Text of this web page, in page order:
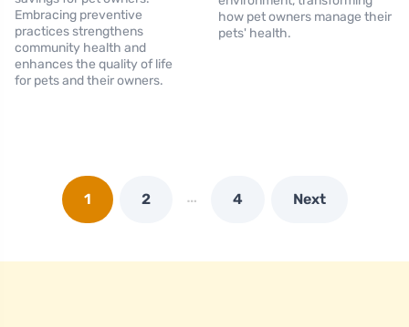
Embracing preventive
practices strengthens
community health and
enhances the quality of life
for pets and their owners.
how pet owners manage their
pets' health.
1 2 … 4 Next